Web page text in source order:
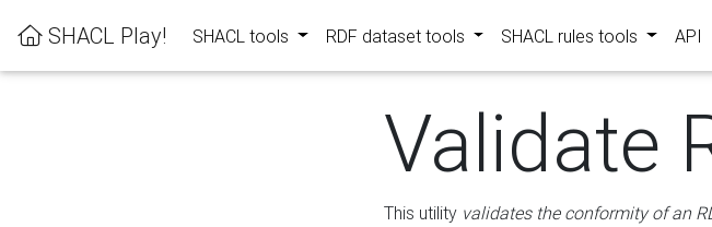
SHACL Play! SHACL tools RDF dataset tools SHACL rules tools API
Validate
This utility validates the conformity of an